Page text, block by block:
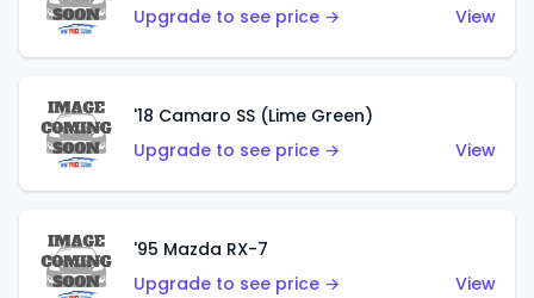
Upgrade to see price →
View
'18 Camaro SS (Lime Green)
Upgrade to see price →
View
'95 Mazda RX-7
Upgrade to see price →
View